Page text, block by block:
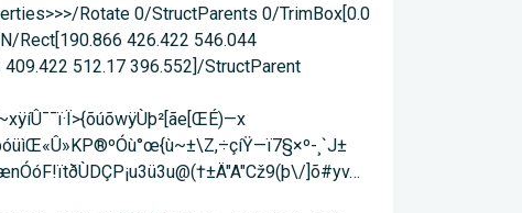
Rotate 0/StructParents 0/TrimBox[0.0
Rect[190.866 426.422 546.044
512.17 396.552]/StructParent
¸`J±
]õ#yv…